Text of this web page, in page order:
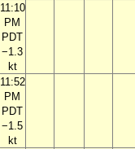
11:10
PM
PDT
−1.3
kt
11:52
PM
PDT
−1.5
kt